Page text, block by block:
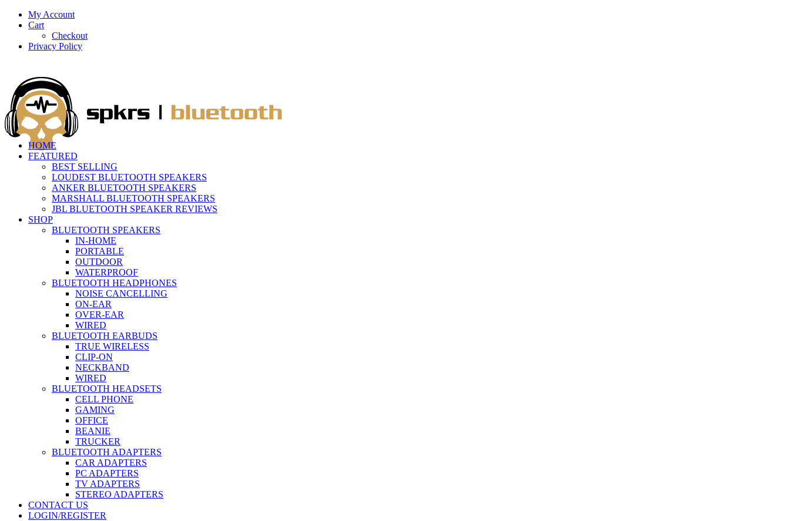
My Account
Cart
Checkout
Privacy Policy
HOME
FEATURED
BEST SELLING
LOUDEST BLUETOOTH SPEAKERS
ANKER BLUETOOTH SPEAKERS
MARSHALL BLUETOOTH SPEAKERS
JBL BLUETOOTH SPEAKER REVIEWS
SHOP
BLUETOOTH SPEAKERS
IN-HOME
PORTABLE
OUTDOOR
WATERPROOF
BLUETOOTH HEADPHONES
NOISE CANCELLING
ON-EAR
OVER-EAR
WIRED
BLUETOOTH EARBUDS
TRUE WIRELESS
CLIP-ON
NECKBAND
WIRED
BLUETOOTH HEADSETS
CELL PHONE
GAMING
OFFICE
BEANIE
TRUCKER
BLUETOOTH ADAPTERS
CAR ADAPTERS
PC ADAPTERS
TV ADAPTERS
STEREO ADAPTERS
CONTACT US
LOGIN/REGISTER